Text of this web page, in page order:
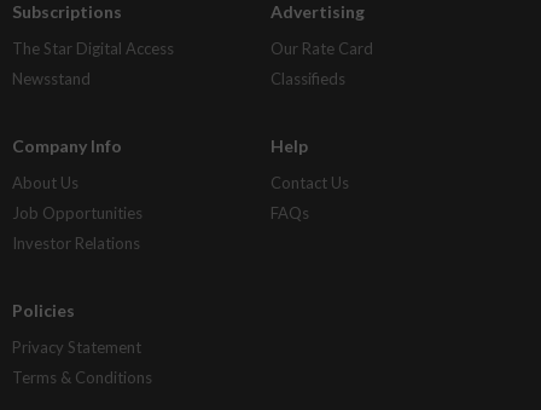
Subscriptions
The Star Digital Access
Newsstand
Advertising
Our Rate Card
Classifieds
Company Info
About Us
Job Opportunities
Investor Relations
Help
Contact Us
FAQs
Policies
Privacy Statement
Terms & Conditions